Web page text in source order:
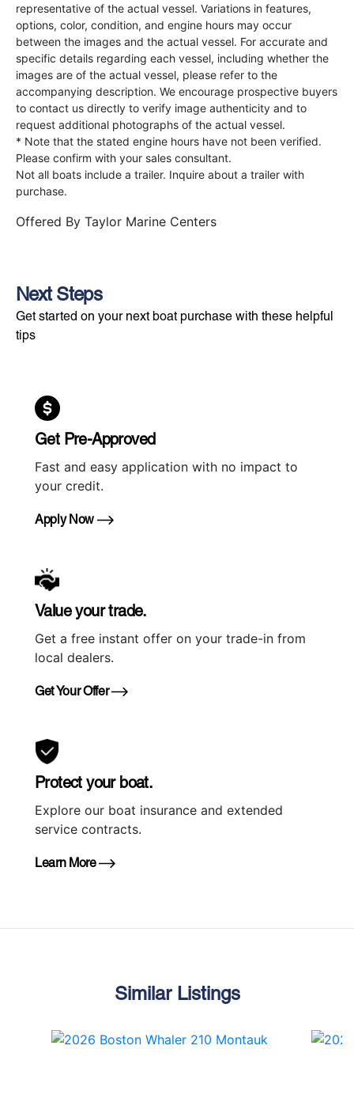
representative of the actual vessel. Variations in features,
options, color, condition, and engine hours may occur
between the images and the actual vessel. For accurate and
specific details regarding each vessel, including whether the
images are of the actual vessel, please refer to the
accompanying description. We encourage prospective buyers
to contact us directly to verify image authenticity and to
request additional photographs of the actual vessel.
* Note that the stated engine hours have not been verified.
Please confirm with your sales consultant.
Not all boats include a trailer. Inquire about a trailer with
purchase.
Offered By Taylor Marine Centers
Next Steps
Get started on your next boat purchase with these helpful
tips
Get Pre-Approved
Fast and easy application with no impact to
your credit.
Apply Now
Value your trade.
Get a free instant offer on your trade-in from
local dealers.
Get Your Offer
Protect your boat.
Explore our boat insurance and extended
service contracts.
Learn More
Similar Listings